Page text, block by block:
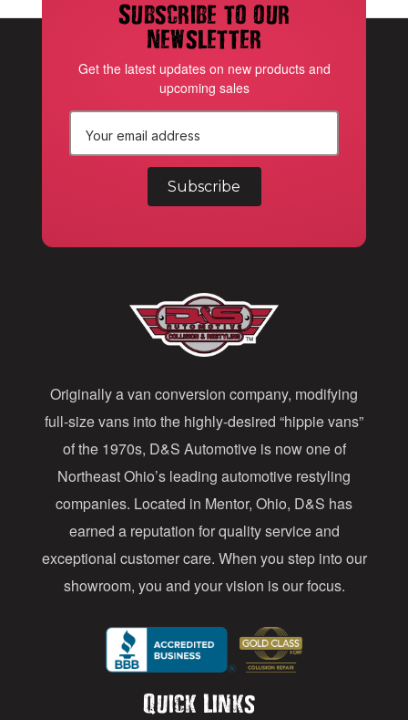
Subscribe to our
newsletter
Get the latest updates on new products and
upcoming sales
r
e
s
s
Originally a van conversion company, modifying
full-size vans into the highly-desired “hippie vans”
of the 1970s, D&S Automotive is now one of
Northeast Ohio’s leading automotive restyling
companies. Located in Mentor, Ohio, D&S has
earned a reputation for quality service and
exceptional customer care. When you step into our
showroom, you and your vision is our focus.
Quick Links